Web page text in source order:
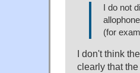
I do not
(for
I don't think
clearly that